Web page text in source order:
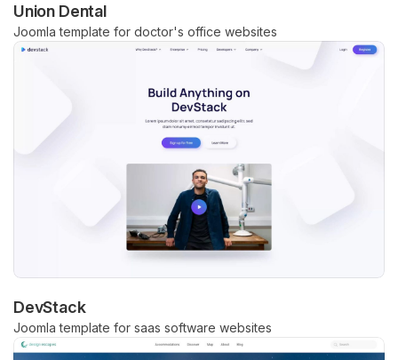
Union Dental
Joomla template for doctor's office websites
DevStack
Joomla template for saas software websites